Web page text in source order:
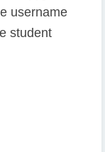
username
student